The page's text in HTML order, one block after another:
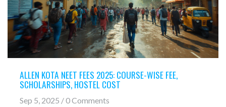
ALLEN KOTA NEET FEES 2025: COURSE-WISE FEE,
SCHOLARSHIPS, HOSTEL COST
Sep 5, 2025 / 0 Comments